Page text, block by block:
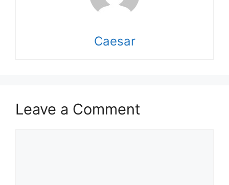
Caesar
Leave a Comment